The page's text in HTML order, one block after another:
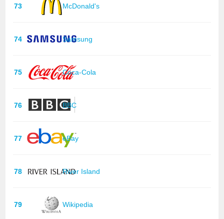
73 McDonald's
74 Samsung
75 Coca-Cola
76 BBC
77 eBay
78 River Island
79 Wikipedia